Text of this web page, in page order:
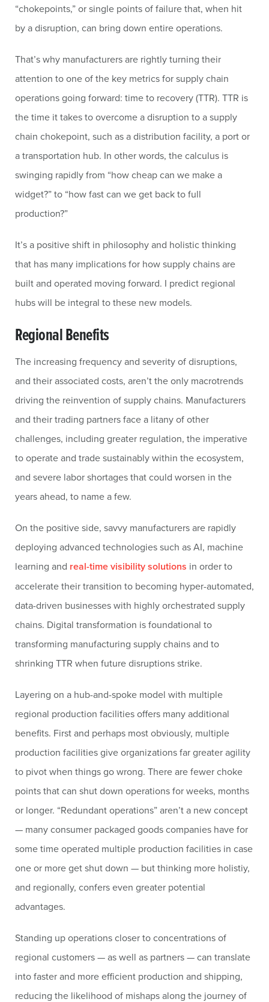
“chokepoints,” or single points of failure that, when hit
by a disruption, can bring down entire operations.
That’s why manufacturers are rightly turning their
attention to one of the key metrics for supply chain
operations going forward: time to recovery (TTR). TTR is
the time it takes to overcome a disruption to a supply
chain chokepoint, such as a distribution facility, a port or
a transportation hub. In other words, the calculus is
swinging rapidly from “how cheap can we make a
widget?” to “how fast can we get back to full
production?”
It’s a positive shift in philosophy and holistic thinking
that has many implications for how supply chains are
built and operated moving forward. I predict regional
hubs will be integral to these new models.
Regional Benefits
The increasing frequency and severity of disruptions,
and their associated costs, aren’t the only macrotrends
driving the reinvention of supply chains. Manufacturers
and their trading partners face a litany of other
challenges, including greater regulation, the imperative
to operate and trade sustainably within the ecosystem,
and severe labor shortages that could worsen in the
years ahead, to name a few.
On the positive side, savvy manufacturers are rapidly
deploying advanced technologies such as AI, machine
learning and real-time visibility solutions in order to
accelerate their transition to becoming hyper-automated,
data-driven businesses with highly orchestrated supply
chains. Digital transformation is foundational to
transforming manufacturing supply chains and to
shrinking TTR when future disruptions strike.
Layering on a hub-and-spoke model with multiple
regional production facilities offers many additional
benefits. First and perhaps most obviously, multiple
production facilities give organizations far greater agility
to pivot when things go wrong. There are fewer choke
points that can shut down operations for weeks, months
or longer. “Redundant operations” aren’t a new concept
— many consumer packaged goods companies have for
some time operated multiple production facilities in case
one or more get shut down — but thinking more holistiy,
and regionally, confers even greater potential
advantages.
Standing up operations closer to concentrations of
regional customers — as well as partners — can translate
into faster and more efficient production and shipping,
reducing the likelihood of mishaps along the journey of